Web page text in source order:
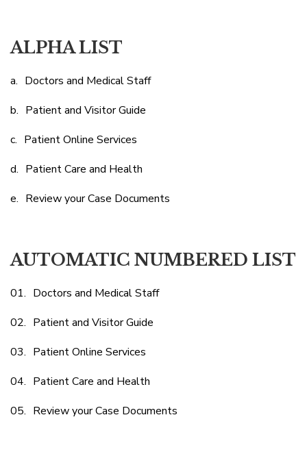
ALPHA LIST
Doctors and Medical Staff
Patient and Visitor Guide
Patient Online Services
Patient Care and Health
Review your Case Documents
AUTOMATIC NUMBERED LIST
Doctors and Medical Staff
Patient and Visitor Guide
Patient Online Services
Patient Care and Health
Review your Case Documents